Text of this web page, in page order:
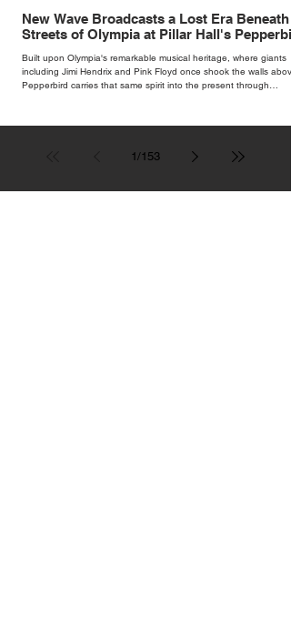
New Wave Broadcasts a Lost Era Beneath
Streets of Olympia at Pillar Hall's
Built upon Olympia's remarkable musical heritage, where giants
including Jimi Hendrix and Pink Floyd once shook the walls
Pepperbird carries that same spirit into the present through
1/153